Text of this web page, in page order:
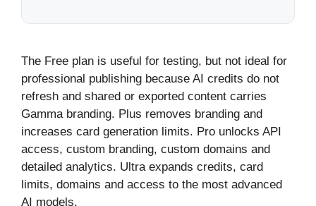
The Free plan is useful for testing, but not ideal for
professional publishing because AI credits do not
refresh and shared or exported content carries
Gamma branding. Plus removes branding and
increases card generation limits. Pro unlocks API
access, custom branding, custom domains and
detailed analytics. Ultra expands credits, card
limits, domains and access to the most advanced
AI models.